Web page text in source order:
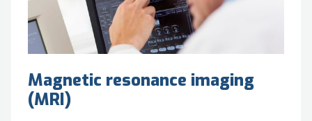
Magnetic resonance imaging
(MRI)